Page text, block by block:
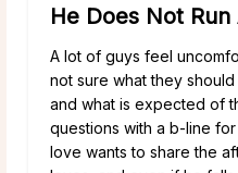
He Does Not
A lot of guys feel
not sure what they
and what is expected of
questions with a b-line
love wants to share the